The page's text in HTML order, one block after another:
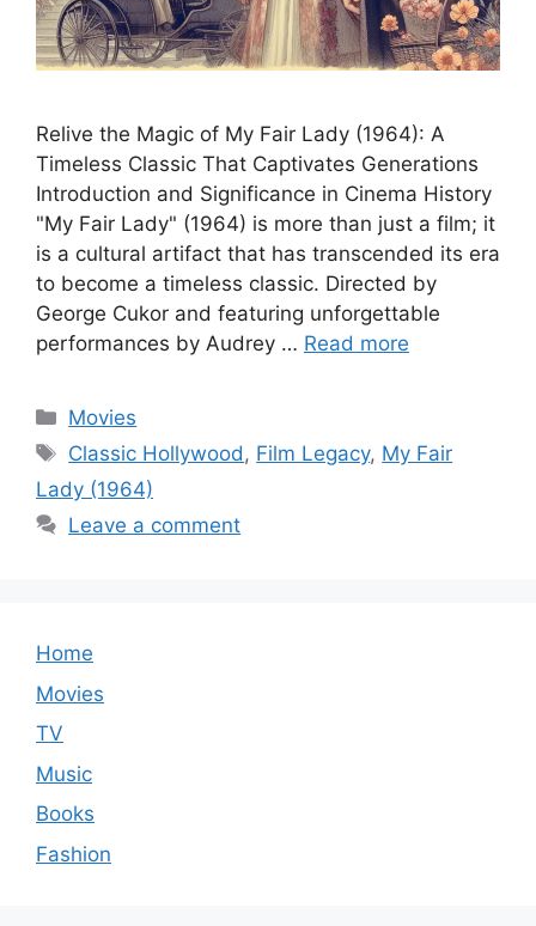
Relive the Magic of My Fair Lady (1964): A
Timeless Classic That Captivates Generations
Introduction and Significance in Cinema History
"My Fair Lady" (1964) is more than just a film; it
is a cultural artifact that has transcended its era
to become a timeless classic. Directed by
George Cukor and featuring unforgettable
performances by Audrey … Read more
Categories
Movies
Tags
Classic Hollywood, Film Legacy, My Fair
Lady (1964)
Leave a comment
Home
Movies
TV
Music
Books
Fashion